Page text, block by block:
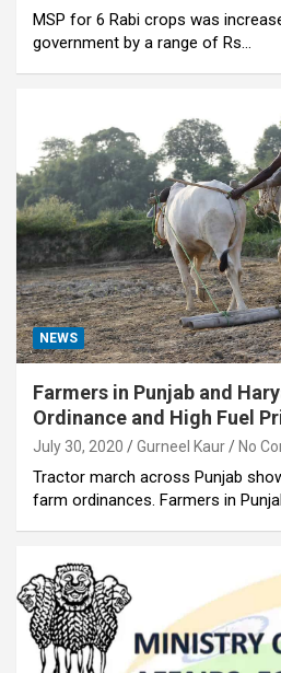
MSP for 6 Rabi crops was
government by a range of Rs…
NEWS
Farmers in Punjab and
Ordinance and High Fuel
July 30, 2020 Gurneel Kaur No
Tractor march across Punjab
farm ordinances. Farmers in